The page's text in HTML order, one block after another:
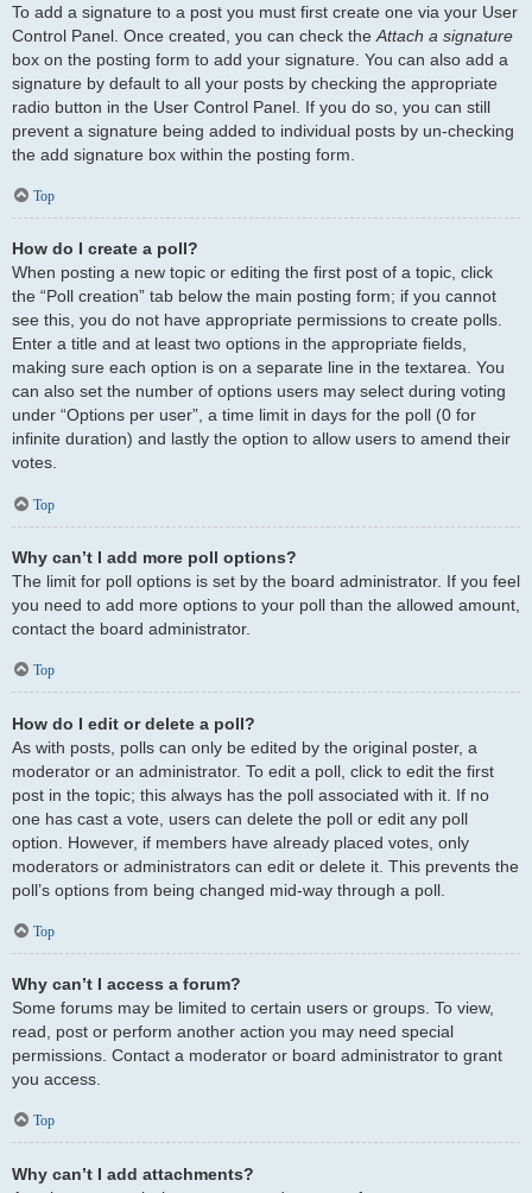
To add a signature to a post you must first create one via your User
Control Panel. Once created, you can check the Attach a signature
box on the posting form to add your signature. You can also add a
signature by default to all your posts by checking the appropriate
radio button in the User Control Panel. If you do so, you can still
prevent a signature being added to individual posts by un-checking
the add signature box within the posting form.
Top
How do I create a poll?
When posting a new topic or editing the first post of a topic, click
the “Poll creation” tab below the main posting form; if you cannot
see this, you do not have appropriate permissions to create polls.
Enter a title and at least two options in the appropriate fields,
making sure each option is on a separate line in the textarea. You
can also set the number of options users may select during voting
under “Options per user”, a time limit in days for the poll (0 for
infinite duration) and lastly the option to allow users to amend their
votes.
Top
Why can’t I add more poll options?
The limit for poll options is set by the board administrator. If you feel
you need to add more options to your poll than the allowed amount,
contact the board administrator.
Top
How do I edit or delete a poll?
As with posts, polls can only be edited by the original poster, a
moderator or an administrator. To edit a poll, click to edit the first
post in the topic; this always has the poll associated with it. If no
one has cast a vote, users can delete the poll or edit any poll
option. However, if members have already placed votes, only
moderators or administrators can edit or delete it. This prevents the
poll’s options from being changed mid-way through a poll.
Top
Why can’t I access a forum?
Some forums may be limited to certain users or groups. To view,
read, post or perform another action you may need special
permissions. Contact a moderator or board administrator to grant
you access.
Top
Why can’t I add attachments?